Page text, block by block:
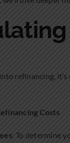
refinancing,
Costs
: To determine